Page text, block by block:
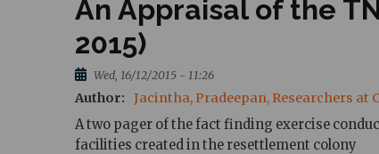
An Appraisal of the
2015)
Wed, 16/12/2015 - 11:26
Author
Jacintha, Pradeepan, Researchers at
A two pager of the fact finding exercise
facilities created in the resettlement colony